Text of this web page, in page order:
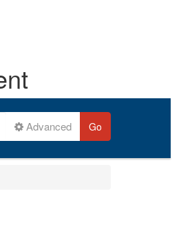
Advanced Go